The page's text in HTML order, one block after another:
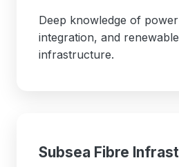
Deep knowledge of
integration, and
infrastructure.
Subsea Fibre